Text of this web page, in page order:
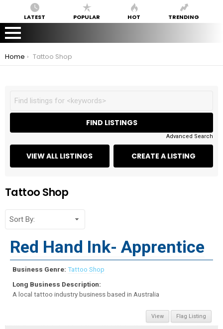
LATEST POPULAR HOT TRENDING
You are here:
Home Tattoo Shop
Advanced Search
Tattoo Shop
Red Hand Ink- Apprentice
Business Genre: Tattoo Shop
Long Business Description:
A local tattoo industry business based in Australia
View Flag Listing